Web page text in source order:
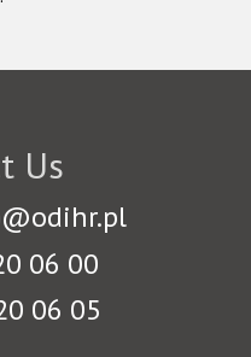
Us
06 00
06 05